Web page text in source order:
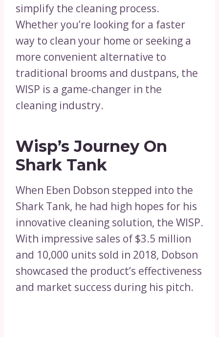
simplify the cleaning process.
Whether you’re looking for a faster
way to clean your home or seeking a
more convenient alternative to
traditional brooms and dustpans, the
WISP is a game-changer in the
cleaning industry.
Wisp’s Journey On
Shark Tank
When Eben Dobson stepped into the
Shark Tank, he had high hopes for his
innovative cleaning solution, the WISP.
With impressive sales of $3.5 million
and 10,000 units sold in 2018, Dobson
showcased the product’s effectiveness
and market success during his pitch.